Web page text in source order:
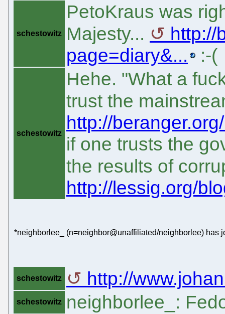
schestowitz
PetoKraus was
Majesty...
http://
page=diary&...
:-(
schestowitz
Hehe. "What a
trust the
http://
if one trusts the
the results of
http://lessig.org/
*neighborlee_ (n=neighbor@unaffiliated/neighborlee) has
schestowitz http://
schestowitz neighborlee_: